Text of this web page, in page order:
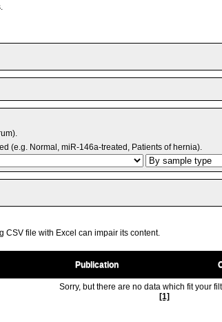
(e.g. Normal, miR-146a-treated, Patients of hernia).
file with Excel can impair its content.
Publication
Sorry, but there are no data which fit your
[1]